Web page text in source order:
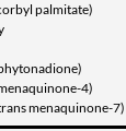
palmitate)
4)
menaquinone-7)